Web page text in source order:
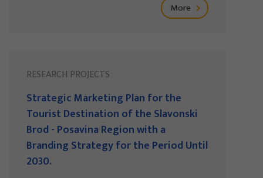
More
RESEARCH PROJECTS
Strategic Marketing Plan for the
Tourist Destination of the Slavonski
Brod - Posavina Region with a
Branding Strategy for the Period Until
2030.